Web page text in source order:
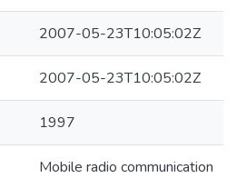
2007-05-23T10:05:02Z
2007-05-23T10:05:02Z
1997
Mobile radio communication